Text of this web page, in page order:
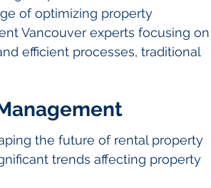
of optimizing property
Vancouver experts focusing on
efficient processes, traditional
the future of rental property
trends affecting property